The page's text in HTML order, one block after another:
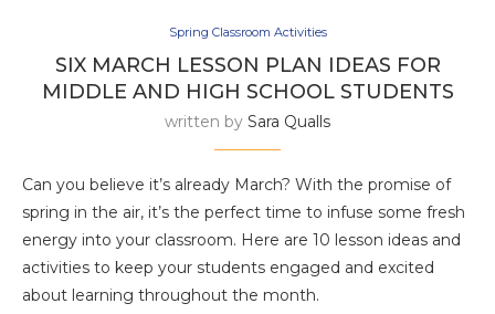
Spring Classroom Activities
SIX MARCH LESSON PLAN IDEAS FOR
MIDDLE AND HIGH SCHOOL STUDENTS
written by Sara Qualls
Can you believe it’s already March? With the promise of
spring in the air, it’s the perfect time to infuse some fresh
energy into your classroom. Here are 10 lesson ideas and
activities to keep your students engaged and excited
about learning throughout the month.